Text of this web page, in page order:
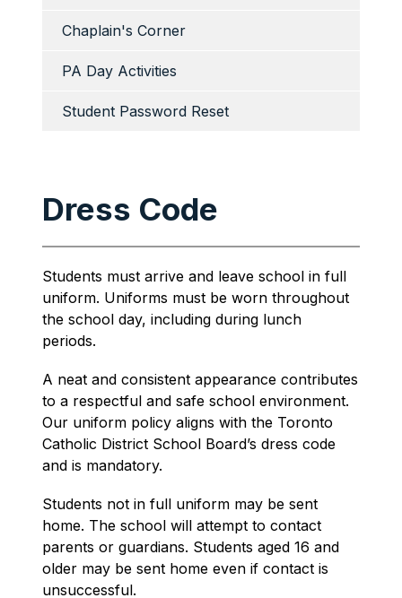
Chaplain's Corner
PA Day Activities
Student Password Reset
Dress Code
Students must arrive and leave school in full
uniform. Uniforms must be worn throughout
the school day, including during lunch
periods.
A neat and consistent appearance contributes
to a respectful and safe school environment.
Our uniform policy aligns with the Toronto
Catholic District School Board’s dress code
and is mandatory.
Students not in full uniform may be sent
home. The school will attempt to contact
parents or guardians. Students aged 16 and
older may be sent home even if contact is
unsuccessful.